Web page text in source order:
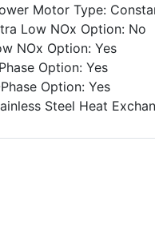
Motor Type:
Low NOx Option: No
NOx Option: Yes
Option: Yes
Option: Yes
Steel Heat